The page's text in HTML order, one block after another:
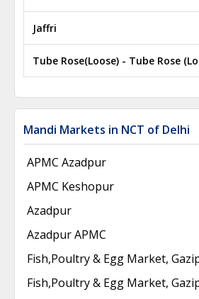
Jaffri
Tube Rose(Loose) - Tube Rose
Mandi Markets in NCT of Delhi
APMC Azadpur
APMC Keshopur
Azadpur
Azadpur APMC
Fish,Poultry & Egg Market,
Fish,Poultry & Egg Market,